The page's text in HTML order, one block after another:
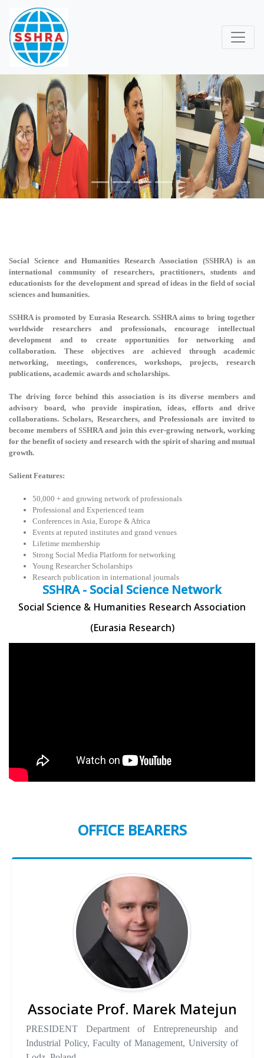
Previous Next
Social Science and Humanities Research Association (SSHRA)is an
international community of researchers, practitioners, students and
educationists for the development and spread of ideas in the field of social
sciences and humanities.
SSHRA is promoted by Eurasia Research. SSHRA aims to bring together
worldwide researchers and professionals, encourage intellectual
development and to create opportunities for networking and
collaboration. These objectives are achieved through academic
networking, meetings, conferences, workshops, projects, research
publications, academic awards and scholarships.
The driving force behind this association is its diverse members and
advisory board, who provide inspiration, ideas, efforts and drive
collaborations. Scholars, Researchers, and Professionals are invited to
become members of SSHRA and join this ever-growing network, working
for the benefit of society and research with the spirit of sharing and mutual
growth.
Salient Features:
50,000 + and growing network of professionals
Professional and Experienced team
Conferences in Asia, Europe & Africa
Events at reputed institutes and grand venues
Lifetime membership
Strong Social Media Platform for networking
Young Researcher Scholarships
Research publication in international journals
SSHRA - Social Science Network
Social Science & Humanities Research Association
(Eurasia Research)
OFFICE BEARERS
Associate Prof. Marek Matejun
PRESIDENT Department of Entrepreneurship and
Industrial Policy, Faculty of Management, University of